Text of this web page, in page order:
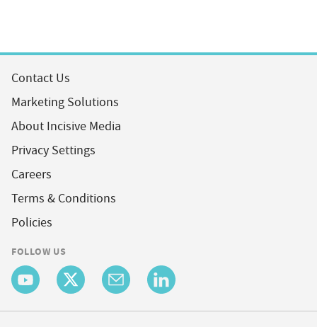
Contact Us
Marketing Solutions
About Incisive Media
Privacy Settings
Careers
Terms & Conditions
Policies
FOLLOW US